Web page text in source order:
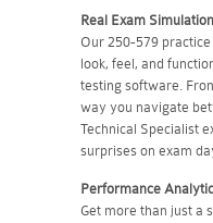
Real Exam
Our 250-579
look, feel, and
testing software.
way you navigate
Technical Specialist
surprises on exam
Performance
Get more than just a